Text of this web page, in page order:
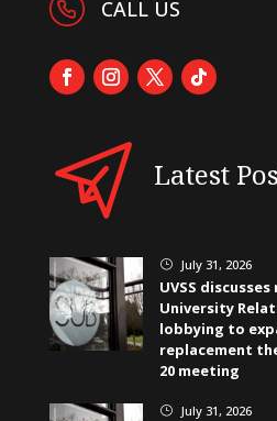
CALL US
Latest
} July 31, 2026
UVSS
University
lobbying to
replacement
20 meeting
} July 31, 2026